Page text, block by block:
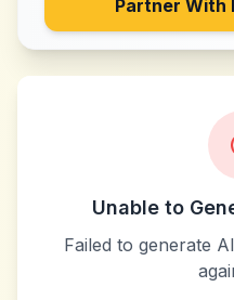
Partner With
Unable to
Failed to generate